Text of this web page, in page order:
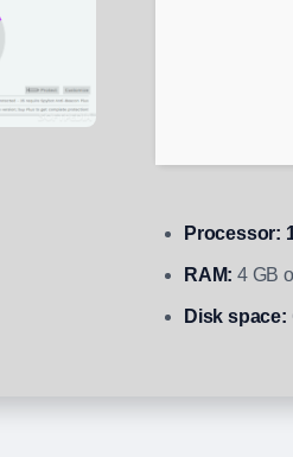
Processor:
RAM: 4 GB
Disk space: